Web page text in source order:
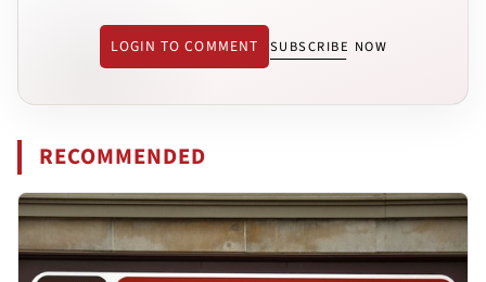
LOGIN TO COMMENT SUBSCRIBE NOW
RECOMMENDED